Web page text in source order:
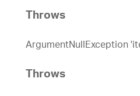
Throws
ArgumentNullException
Throws